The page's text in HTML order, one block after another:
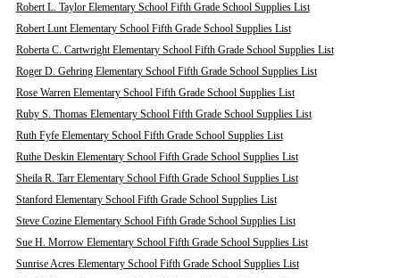
Robert L. Taylor Elementary School Fifth Grade School Supplies List
Robert Lunt Elementary School Fifth Grade School Supplies List
Roberta C. Cartwright Elementary School Fifth Grade School Supplies List
Roger D. Gehring Elementary School Fifth Grade School Supplies List
Rose Warren Elementary School Fifth Grade School Supplies List
Ruby S. Thomas Elementary School Fifth Grade School Supplies List
Ruth Fyfe Elementary School Fifth Grade School Supplies List
Ruthe Deskin Elementary School Fifth Grade School Supplies List
Sheila R. Tarr Elementary School Fifth Grade School Supplies List
Stanford Elementary School Fifth Grade School Supplies List
Steve Cozine Elementary School Fifth Grade School Supplies List
Sue H. Morrow Elementary School Fifth Grade School Supplies List
Sunrise Acres Elementary School Fifth Grade School Supplies List